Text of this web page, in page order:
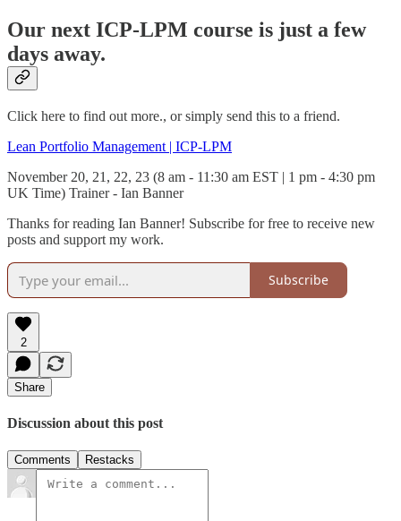
Our next ICP-LPM course is just a few
days away.
Click here to find out more., or simply send this to a friend.
Lean Portfolio Management | ICP-LPM
November 20, 21, 22, 23 (8 am - 11:30 am EST | 1 pm - 4:30 pm
UK Time) Trainer - Ian Banner
Thanks for reading Ian Banner! Subscribe for free to receive new
posts and support my work.
Subscribe
2
Share
Discussion about this post
Comments Restacks